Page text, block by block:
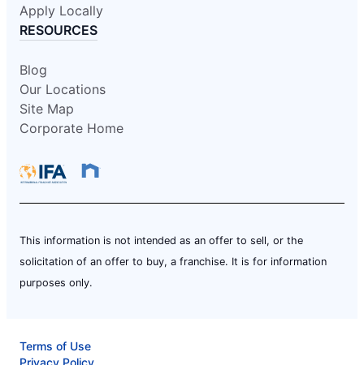
Apply Locally
RESOURCES
Blog
Our Locations
Site Map
Corporate Home
This information is not intended as an offer to sell, or the
solicitation of an offer to buy, a franchise. It is for information
purposes only.
Terms of Use
Privacy Policy